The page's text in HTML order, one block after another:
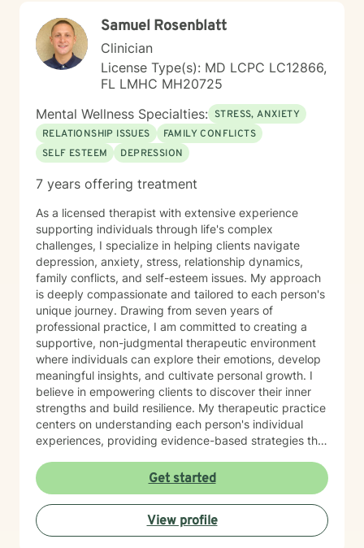
Samuel Rosenblatt
Clinician
License Type(s): MD LCPC LC12866,
FL LMHC MH20725
Mental Wellness Specialties: STRESS, ANXIETY
RELATIONSHIP ISSUES
FAMILY CONFLICTS
SELF ESTEEM
DEPRESSION
7 years offering treatment
As a licensed therapist with extensive experience
supporting individuals through life's complex
challenges, I specialize in helping clients navigate
depression, anxiety, stress, relationship dynamics,
family conflicts, and self-esteem issues. My approach
is deeply compassionate and tailored to each person's
unique journey. Drawing from seven years of
professional practice, I am committed to creating a
supportive, non-judgmental therapeutic environment
where individuals can explore their emotions, develop
meaningful insights, and cultivate personal growth. I
believe in empowering clients to discover their inner
strengths and build resilience. My therapeutic practice
centers on understanding each person's individual
experiences, providing evidence-based strategies that
approach every client interaction with genuine
empathy, respect, and a collaborative spirit, ensuring
that you feel heard, validated, and supported
throughout our work together.
Get started
View profile